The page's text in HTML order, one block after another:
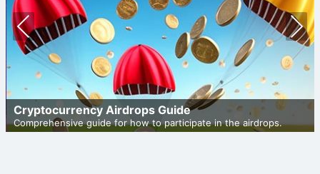
Cryptocurrency Airdrops Guide
Comprehensive guide for how to participate in the airdrops.
Prev
ious
Nex
t